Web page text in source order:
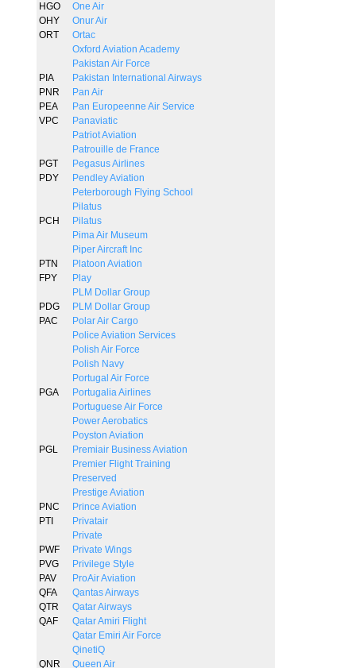
HGO
One Air
OHY
Onur Air
ORT
Ortac
Oxford Aviation Academy
Pakistan Air Force
PIA
Pakistan International Airways
PNR
Pan Air
PEA
Pan Europeenne Air Service
VPC
Panaviatic
Patriot Aviation
Patrouille de France
PGT
Pegasus Airlines
PDY
Pendley Aviation
Peterborough Flying School
Pilatus
PCH
Pilatus
Pima Air Museum
Piper Aircraft Inc
PTN
Platoon Aviation
FPY
Play
PLM Dollar Group
PDG
PLM Dollar Group
PAC
Polar Air Cargo
Police Aviation Services
Polish Air Force
Polish Navy
Portugal Air Force
PGA
Portugalia Airlines
Portuguese Air Force
Power Aerobatics
Poyston Aviation
PGL
Premiair Business Aviation
Premier Flight Training
Preserved
Prestige Aviation
PNC
Prince Aviation
PTI
Privatair
Private
PWF
Private Wings
PVG
Privilege Style
PAV
ProAir Aviation
QFA
Qantas Airways
QTR
Qatar Airways
QAF
Qatar Amiri Flight
Qatar Emiri Air Force
QinetiQ
QNR
Queen Air